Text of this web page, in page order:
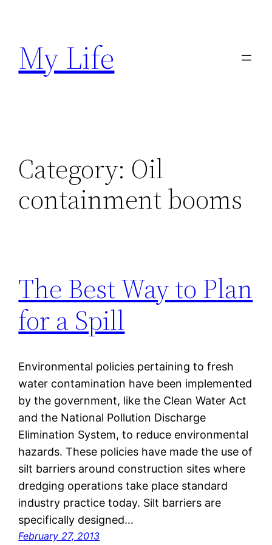
content
My Life
Category: Oil
containment booms
The Best Way to Plan
for a Spill
Environmental policies pertaining to fresh
water contamination have been implemented
by the government, like the Clean Water Act
and the National Pollution Discharge
Elimination System, to reduce environmental
hazards. These policies have made the use of
silt barriers around construction sites where
dredging operations take place standard
industry practice today. Silt barriers are
specifically designed…
February 27, 2013